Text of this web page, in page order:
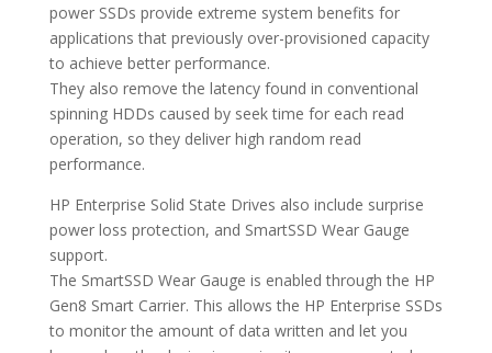
power SSDs provide extreme system benefits for
applications that previously over-provisioned capacity
to achieve better performance.
They also remove the latency found in conventional
spinning HDDs caused by seek time for each read
operation, so they deliver high random read
performance.
HP Enterprise Solid State Drives also include surprise
power loss protection, and SmartSSD Wear Gauge
support.
The SmartSSD Wear Gauge is enabled through the HP
Gen8 Smart Carrier. This allows the HP Enterprise SSDs
to monitor the amount of data written and let you